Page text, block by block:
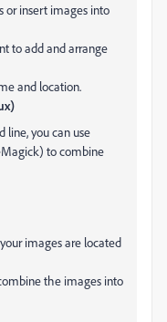
or insert images into
to add and arrange
and location.
you can use
to combine
images are located
the images into